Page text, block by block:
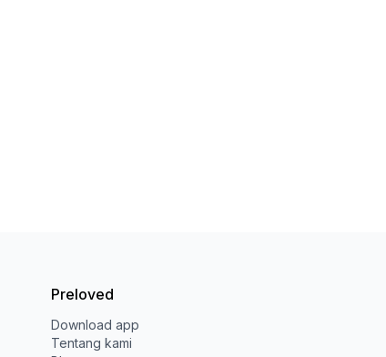
Preloved
Download app
Tentang kami